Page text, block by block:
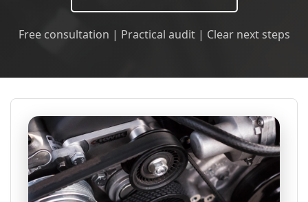
Free consultation | Practical audit | Clear next steps